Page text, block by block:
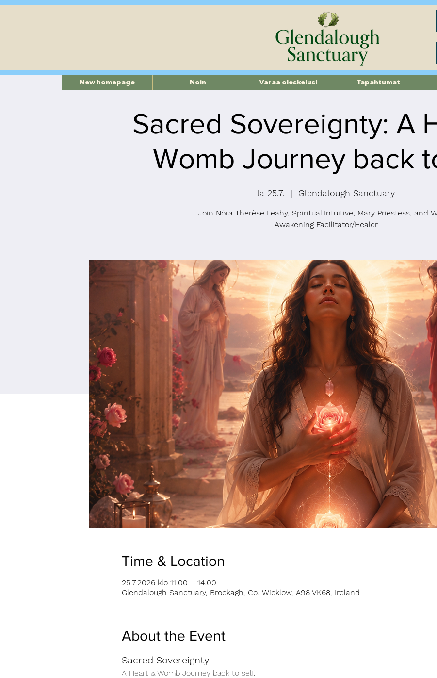
Sacred Sovereignty: A
Womb Journey back
la 25.7.
  |
Glendalough Sanctuary
Join Nóra Therèse Leahy, Spiritual Intuitive, Mary Priestess, and
Awakening Facilitator/Healer
Time & Location
25.7.2026 klo 11.00 – 14.00
Glendalough Sanctuary, Brockagh, Co. Wicklow, A98 VK68, Ireland
About the Event
Sacred Sovereignty
A Heart & Womb Journey back to self.
New homepage Noin Varaa oleskelusi Tapahtumat